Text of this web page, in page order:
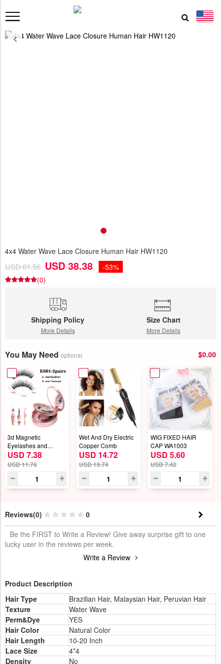
4x4 Water Wave Lace Closure Human Hair HW1120
USD 81.56 USD 38.38
-53%
(0)
Shipping Policy
More Details
Size Chart
More Details
You May Need optional $0.00
3d Magnetic
Eyelashes and
Eyeliner Set
USD 7.38
USD 11.76
Wet And Dry Electric
Copper Comb
USD 14.72
USD 19.74
WIG FIXED HAIR
CAP WA1003
USD 5.60
USD 7.42
Reviews(0)
0
Be the FIRST to Write a Review! Give away surprise gift to one
lucky user in the reviews per week.
Write a Review
Product Description
Hair Type
Brazilian Hair, Malaysian Hair, Peruvian Hair
Texture
Water Wave
Perm&Dye
YES
Hair Color
Natural Color
Hair Length
10-20 Inch
Lace Size
4*4
Density
No